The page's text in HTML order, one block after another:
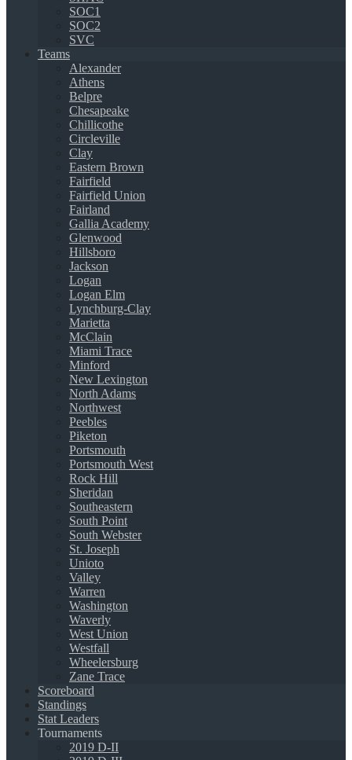
SOC1
SOC2
SVC
Teams
Alexander
Athens
Belpre
Chesapeake
Chillicothe
Circleville
Clay
Eastern Brown
Fairfield
Fairfield Union
Fairland
Gallia Academy
Glenwood
Hillsboro
Jackson
Logan
Logan Elm
Lynchburg-Clay
Marietta
McClain
Miami Trace
Minford
New Lexington
North Adams
Northwest
Peebles
Piketon
Portsmouth
Portsmouth West
Rock Hill
Sheridan
Southeastern
South Point
South Webster
St. Joseph
Unioto
Valley
Warren
Washington
Waverly
West Union
Westfall
Wheelersburg
Zane Trace
Scoreboard
Standings
Stat Leaders
Tournaments
2019 D-II